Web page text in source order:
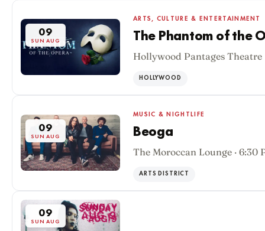
09
SUN AUG
ARTS, CULTURE & ENTERTAINMENT
The Phantom of the
Hollywood Pantages Theatre
HOLLYWOOD
09
SUN AUG
MUSIC & NIGHTLIFE
Beoga
The Moroccan Lounge · 6:30
ARTS DISTRICT
09
SUN AUG